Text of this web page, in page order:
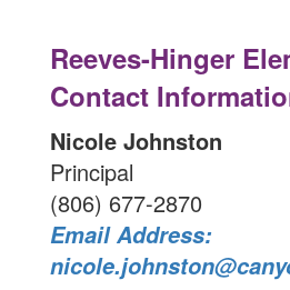
Reeves-Hinger
Contact
Nicole Johnston
Principal
(806) 677-2870
Email Address: